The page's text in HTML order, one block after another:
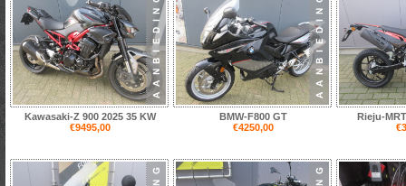
Kawasaki-Z 900 2025 35 KW
€9495,00
BMW-F800 GT
€4250,00
Rieju-